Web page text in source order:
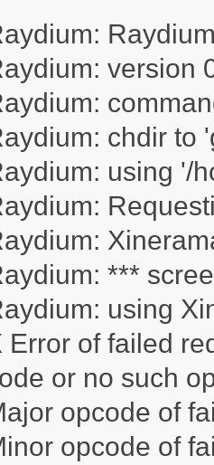
version
chdir to
using '/
***
using
Error of failed
or no such
opcode of
opcode of